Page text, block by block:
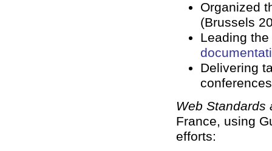
Organized
(Brussels
Leading
Delivering
Web Standards
France, using
efforts: